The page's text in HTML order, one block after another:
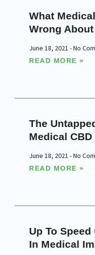
What
Wrong
June 18, 2021 No
READ MORE »
The
Medical CBD
June 18, 2021 No
READ MORE »
Up To
In Medical